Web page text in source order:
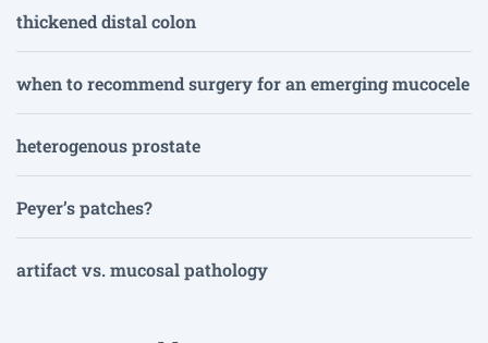
thickened distal colon
when to recommend surgery for an emerging mucocele
heterogenous prostate
Peyer’s patches?
artifact vs. mucosal pathology